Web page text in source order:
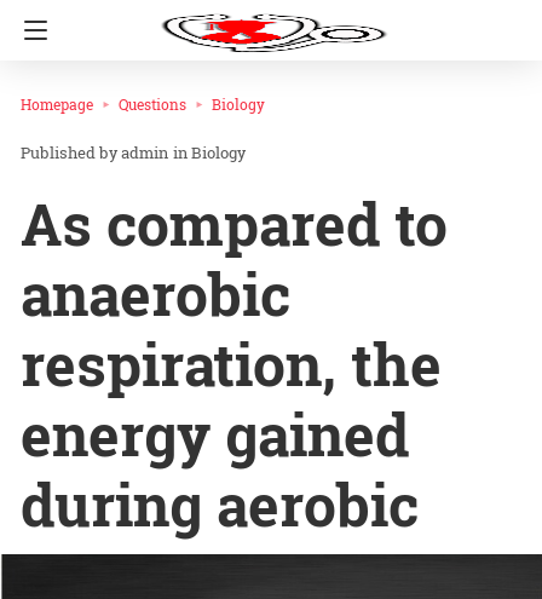
Homepage Questions Biology
admin inBiology
As compared to
anaerobic
respiration, the
energy gained
during aerobic